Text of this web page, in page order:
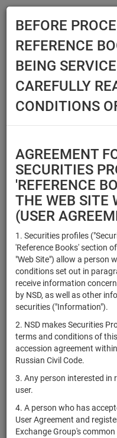
Main Reference Books
BEFORE
REFERENCE
BEING
CAREFULLY
CONDITIONS
AGREEMENT
SECURITIES
'REFERENCE
THE WEB SITE
(USER
1. Securities profiles
'Reference Books' section
"Web Site") allow a person
conditions set out in
receive information
by NSD, as well as other
securities ("Information").
2. NSD makes Securities
terms and conditions of
accession agreement
Russian Civil Code.
3. Any person interested in
user.
4. A person who has
User Agreement and
Exchange Group's
Securities type
SEARCH